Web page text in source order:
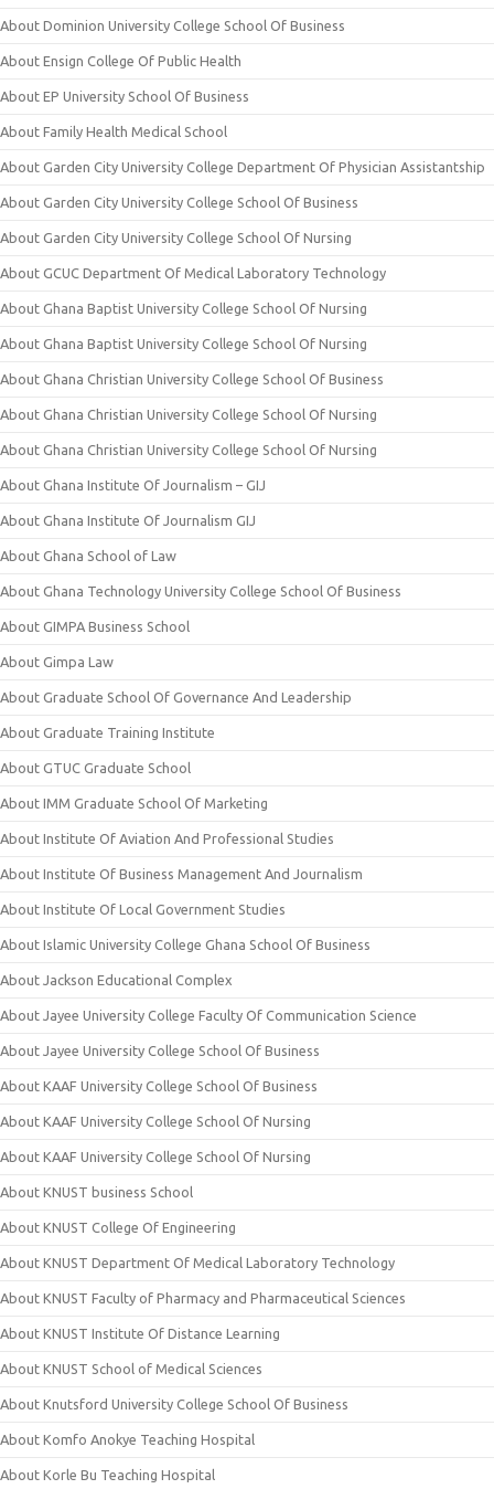
About Dominion University College School Of Business
About Ensign College Of Public Health
About EP University School Of Business
About Family Health Medical School
About Garden City University College Department Of Physician Assistantship
About Garden City University College School Of Business
About Garden City University College School Of Nursing
About GCUC Department Of Medical Laboratory Technology
About Ghana Baptist University College School Of Nursing
About Ghana Baptist University College School Of Nursing
About Ghana Christian University College School Of Business
About Ghana Christian University College School Of Nursing
About Ghana Christian University College School Of Nursing
About Ghana Institute Of Journalism – GIJ
About Ghana Institute Of Journalism GIJ
About Ghana School of Law
About Ghana Technology University College School Of Business
About GIMPA Business School
About Gimpa Law
About Graduate School Of Governance And Leadership
About Graduate Training Institute
About GTUC Graduate School
About IMM Graduate School Of Marketing
About Institute Of Aviation And Professional Studies
About Institute Of Business Management And Journalism
About Institute Of Local Government Studies
About Islamic University College Ghana School Of Business
About Jackson Educational Complex
About Jayee University College Faculty Of Communication Science
About Jayee University College School Of Business
About KAAF University College School Of Business
About KAAF University College School Of Nursing
About KAAF University College School Of Nursing
About KNUST business School
About KNUST College Of Engineering
About KNUST Department Of Medical Laboratory Technology
About KNUST Faculty of Pharmacy and Pharmaceutical Sciences
About KNUST Institute Of Distance Learning
About KNUST School of Medical Sciences
About Knutsford University College School Of Business
About Komfo Anokye Teaching Hospital
About Korle Bu Teaching Hospital